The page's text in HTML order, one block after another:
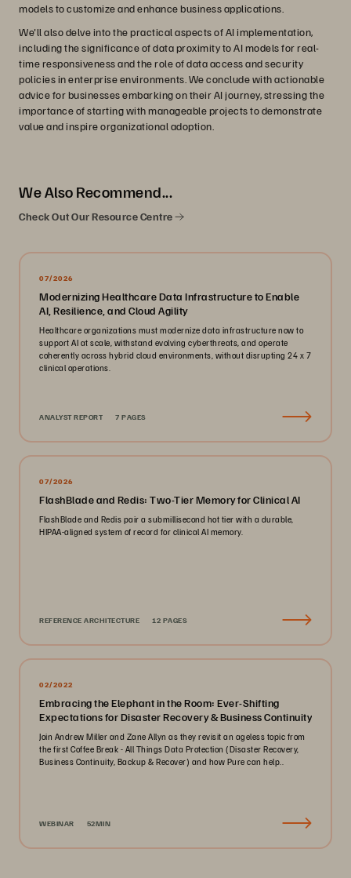
models to customize and enhance business applications.
We'll also delve into the practical aspects of AI implementation,
including the significance of data proximity to AI models for real-
time responsiveness and the role of data access and security
policies in enterprise environments. We conclude with actionable
advice for businesses embarking on their AI journey, stressing the
importance of starting with manageable projects to demonstrate
value and inspire organizational adoption.
We Also Recommend...
Check Out Our Resource Centre
07/2026
Modernizing Healthcare Data Infrastructure to Enable
AI, Resilience, and Cloud Agility
Healthcare organizations must modernize data infrastructure now to
support AI at scale, withstand evolving cyberthreats, and operate
coherently across hybrid cloud environments, without disrupting 24 x 7
clinical operations.
ANALYST REPORT 7 PAGES
07/2026
FlashBlade and Redis: Two-Tier Memory for Clinical AI
FlashBlade and Redis pair a submillisecond hot tier with a durable,
HIPAA-aligned system of record for clinical AI memory.
REFERENCE ARCHITECTURE 12 PAGES
02/2022
Embracing the Elephant in the Room: Ever-Shifting
Expectations for Disaster Recovery & Business Continuity
Join Andrew Miller and Zane Allyn as they revisit an ageless topic from
the first Coffee Break - All Things Data Protection (Disaster Recovery,
Business Continuity, Backup & Recover) and how Pure can help..
WEBINAR 52MIN